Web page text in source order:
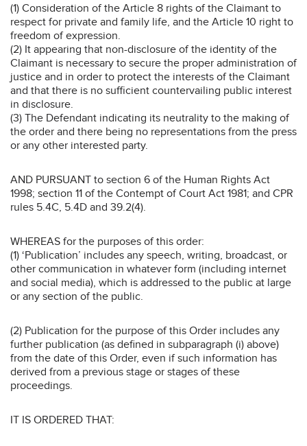
(1) Consideration of the Article 8 rights of the Claimant to
respect for private and family life, and the Article 10 right to
freedom of expression.
(2) It appearing that non-disclosure of the identity of the
Claimant is necessary to secure the proper administration of
justice and in order to protect the interests of the Claimant
and that there is no sufficient countervailing public interest
in disclosure.
(3) The Defendant indicating its neutrality to the making of
the order and there being no representations from the press
or any other interested party.
AND PURSUANT to section 6 of the Human Rights Act
1998; section 11 of the Contempt of Court Act 1981; and CPR
rules 5.4C, 5.4D and 39.2(4).
WHEREAS for the purposes of this order:
(1) ‘Publication’ includes any speech, writing, broadcast, or
other communication in whatever form (including internet
and social media), which is addressed to the public at large
or any section of the public.
(2) Publication for the purpose of this Order includes any
further publication (as defined in subparagraph (i) above)
from the date of this Order, even if such information has
derived from a previous stage or stages of these
proceedings.
IT IS ORDERED THAT: